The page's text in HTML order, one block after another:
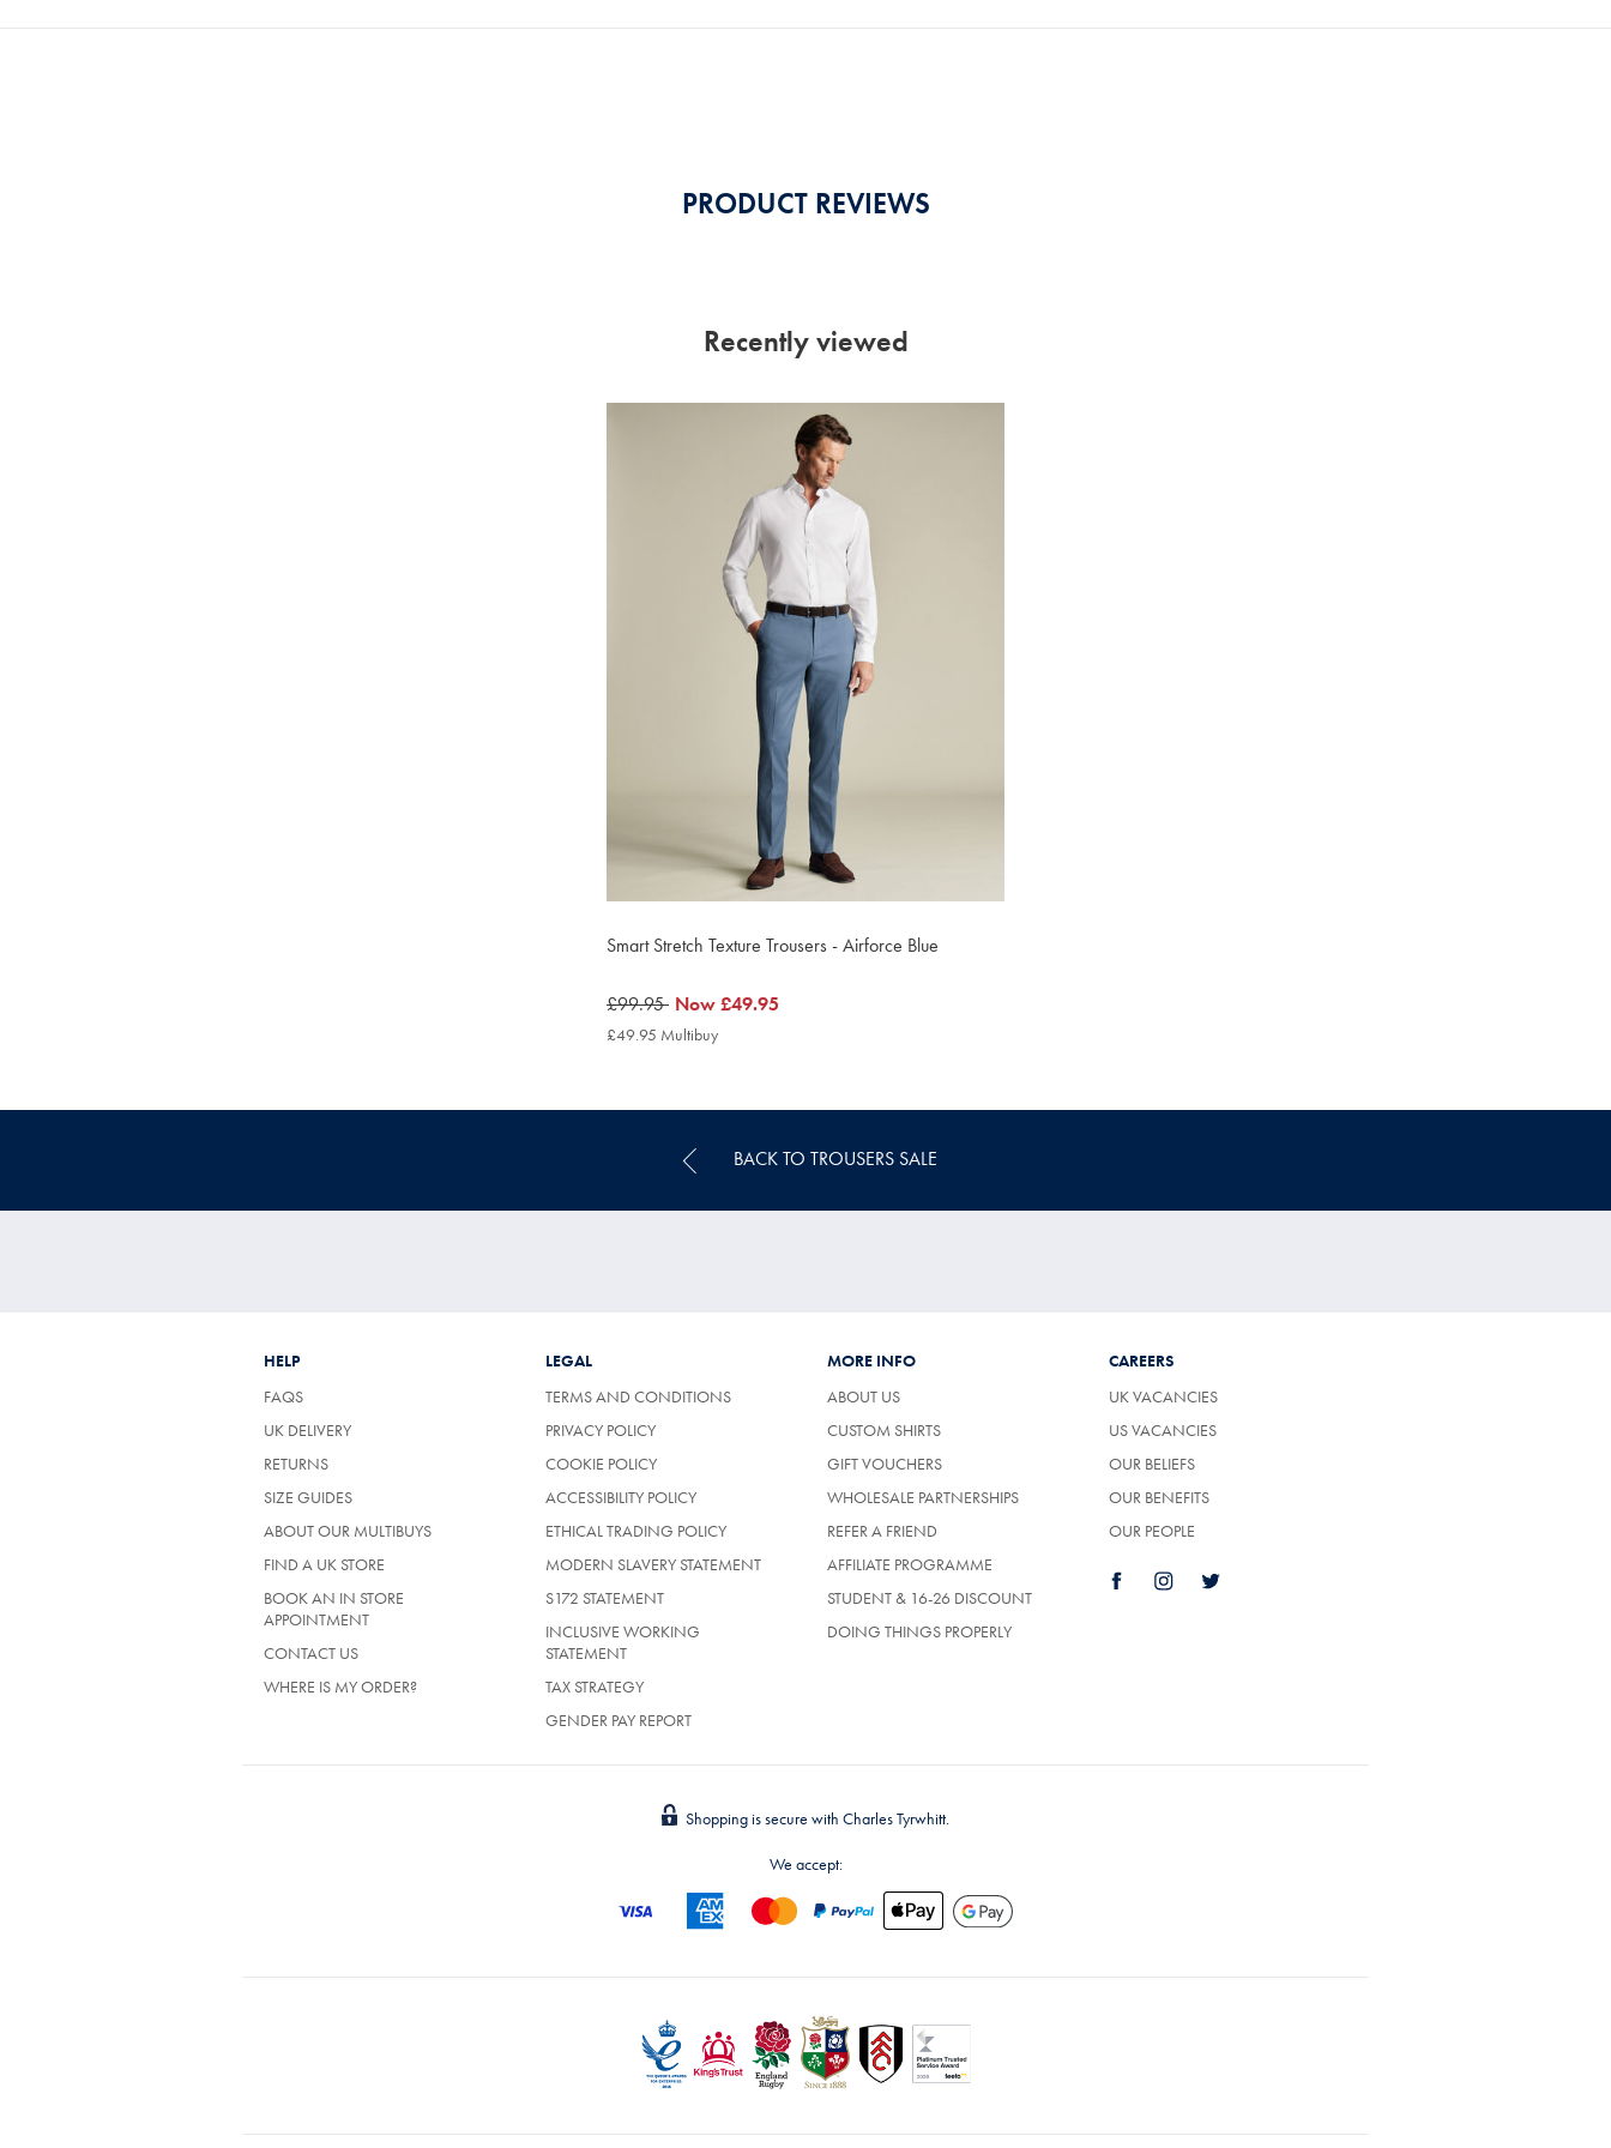
PRODUCT REVIEWS
Recently viewed
Smart Stretch Texture Trousers - Airforce Blue
was
£99.95
£99.95 now
£49.95
Now£49.95
£49.95 Multibuy
BACK TO TROUSERS SALE
HELP
FAQS
UK DELIVERY
RETURNS(OPENS
A
NEW
SIZE GUIDES
ABOUT OUR MULTIBUYS
FIND A UK STORE
BOOK AN IN STORE
APPOINTMENT
CONTACT US
WHERE IS MY ORDER?
LEGAL
TERMS AND CONDITIONS
PRIVACY POLICY
COOKIE POLICY
ACCESSIBILITY POLICY
ETHICAL TRADING POLICY
MODERN SLAVERY STATEMENT
S172 STATEMENT
INCLUSIVE WORKING
STATEMENT
TAX STRATEGY
GENDER PAY REPORT
MORE INFO
ABOUT US
CUSTOM SHIRTS
GIFT VOUCHERS
WHOLESALE PARTNERSHIPS
REFER A FRIEND
AFFILIATE PROGRAMME
STUDENT & 16-26 DISCOUNT
DOING THINGS PROPERLY
CAREERS
UK VACANCIES
US VACANCIES
OUR BELIEFS
OUR BENEFITS
OUR PEOPLE
Shopping is secure with Charles Tyrwhitt.
We accept: